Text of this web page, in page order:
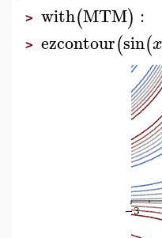
> with(MTM) :
> ezcontour(sin(x